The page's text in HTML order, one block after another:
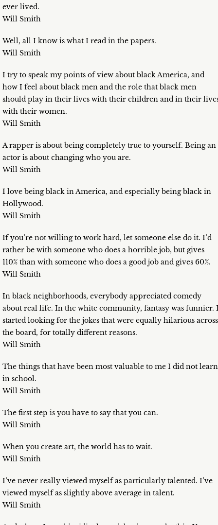
ever lived.
Will Smith
Well, all I know is what I read in the papers.
Will Smith
I try to speak my points of view about black America, and
how I feel about black men and the role that black men
should play in their lives with their children and in their
with their women.
Will Smith
A rapper is about being completely true to yourself. Being an
actor is about changing who you are.
Will Smith
I love being black in America, and especially being black in
Hollywood.
Will Smith
If you’re not willing to work hard, let someone else do it. I’d
rather be with someone who does a horrible job, but gives
110% than with someone who does a good job and gives 60%.
Will Smith
In black neighborhoods, everybody appreciated comedy
about real life. In the white community, fantasy was funnier.
started looking for the jokes that were equally hilarious across
the board, for totally different reasons.
Will Smith
The things that have been most valuable to me I did not learn
in school.
Will Smith
The first step is you have to say that you can.
Will Smith
When you create art, the world has to wait.
Will Smith
I’ve never really viewed myself as particularly talented. I’ve
viewed myself as slightly above average in talent.
Will Smith